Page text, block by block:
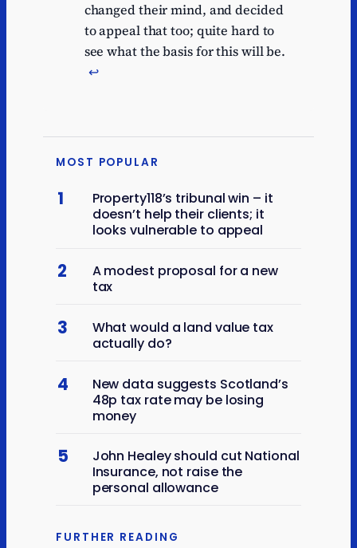
changed their mind, and decided
to appeal that too; quite hard to
see what the basis for this will be.
↩︎
MOST POPULAR
1
Property118’s tribunal win – it
doesn’t help their clients; it
looks vulnerable to appeal
2
A modest proposal for a new
tax
3
What would a land value tax
actually do?
4
New data suggests Scotland’s
48p tax rate may be losing
money
5
John Healey should cut National
Insurance, not raise the
personal allowance
FURTHER READING